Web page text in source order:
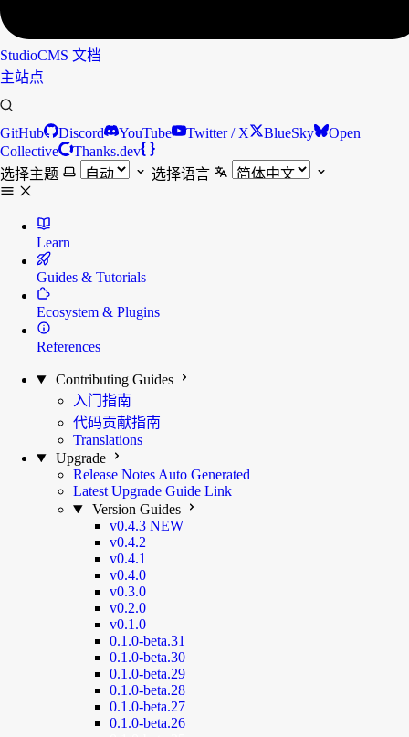
StudioCMS 文档
主站点
GitHub Discord YouTube Twitter / X BlueSky
Open
Collective
Thanks.dev
选择主题
选择语言
Learn
Guides & Tutorials
Ecosystem & Plugins
References
Contributing Guides
入门指南
代码贡献指南
Translations
Upgrade
Release Notes Auto Generated
Latest Upgrade Guide Link
Version Guides
v0.4.3 NEW
v0.4.2
v0.4.1
v0.4.0
v0.3.0
v0.2.0
v0.1.0
0.1.0-beta.31
0.1.0-beta.30
0.1.0-beta.29
0.1.0-beta.28
0.1.0-beta.27
0.1.0-beta.26